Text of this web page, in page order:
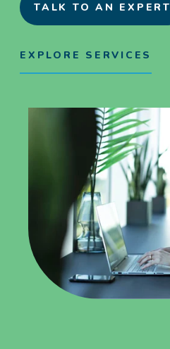
TALK TO AN EXPERT
EXPLORE SERVICES